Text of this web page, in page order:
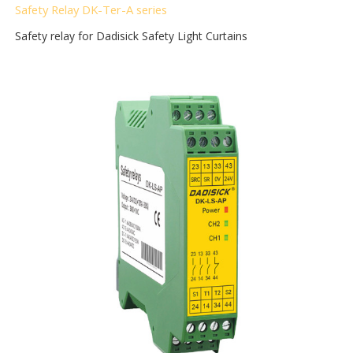
Safety Relay DK-Ter-A series
Safety relay for Dadisick Safety Light Curtains